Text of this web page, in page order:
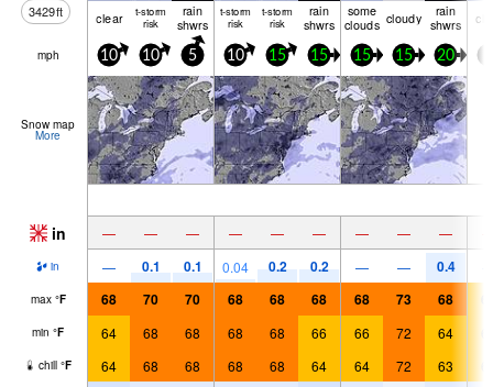
3429ft clear t-storm
risk
rain
shwrs
t-storm
risk
t-storm
risk
rain
shwrs
some
clouds cloudy rain
shwrs
mph 10 10 5 10 15 15 15 15 20
Snow map
More
in — — — — — — — — —
in — 0.1 0.1 0.04 0.2 0.2 — — 0.4
max °F 68 70 70 68 68 68 68 73 68
min °F 64 68 68 68 68 66 66 72 64
chill °F 64 68 68 68 68 64 64 72 63